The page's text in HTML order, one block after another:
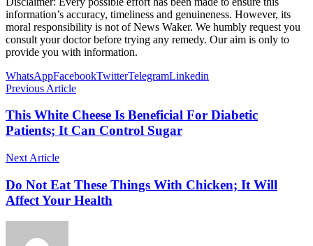
information’s accuracy, timeliness and genuineness. However, its
moral responsibility is not of News Waker. We humbly request you
consult your doctor before trying any remedy. Our aim is only to
provide you with information.
WhatsAppFacebookTwitterTelegramLinkedin
Previous Article
This White Cheese Is Beneficial For Diabetic
Patients; It Can Control Sugar
Next Article
Do Not Eat These Things With Chicken; It Will
Affect Your Health